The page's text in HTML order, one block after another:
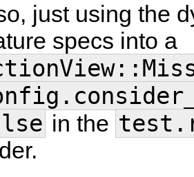
just using the
specs into a
in the